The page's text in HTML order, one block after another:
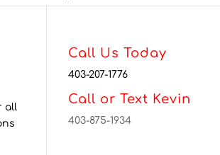
all
Call Us Today
403-207-1776
Call or Text Kevin
403-875-1934